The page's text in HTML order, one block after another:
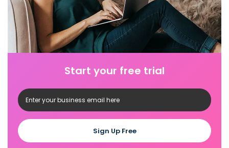
Start your free trial
Sign Up Free